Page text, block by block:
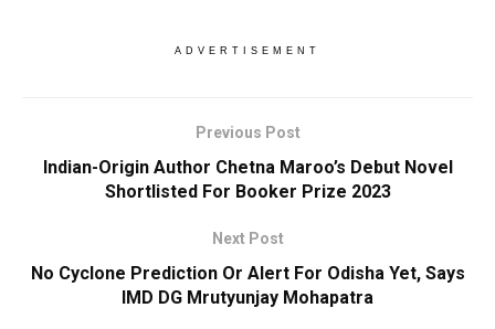
ADVERTISEMENT
Previous Post
Indian-Origin Author Chetna Maroo’s Debut Novel
Shortlisted For Booker Prize 2023
Next Post
No Cyclone Prediction Or Alert For Odisha Yet, Says
IMD DG Mrutyunjay Mohapatra